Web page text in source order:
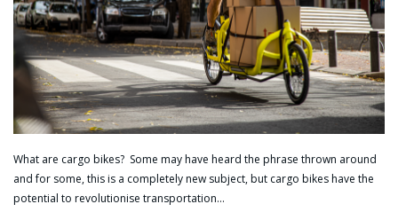
What are cargo bikes? Some may have heard the phrase thrown around
and for some, this is a completely new subject, but cargo bikes have the
potential to revolutionise transportation…